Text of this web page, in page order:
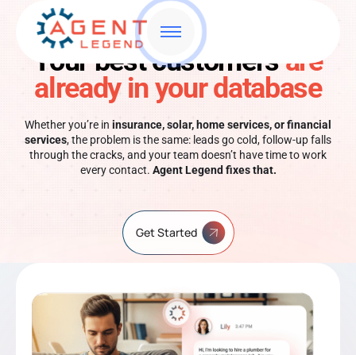
Your best customersare
already in your database
Whether you’re in insurance, solar, home services, or financial
services, the problem is the same: leads go cold, follow-up falls
through the cracks, and your team doesn’t have time to work
every contact. Agent Legend fixes that.
Get Started